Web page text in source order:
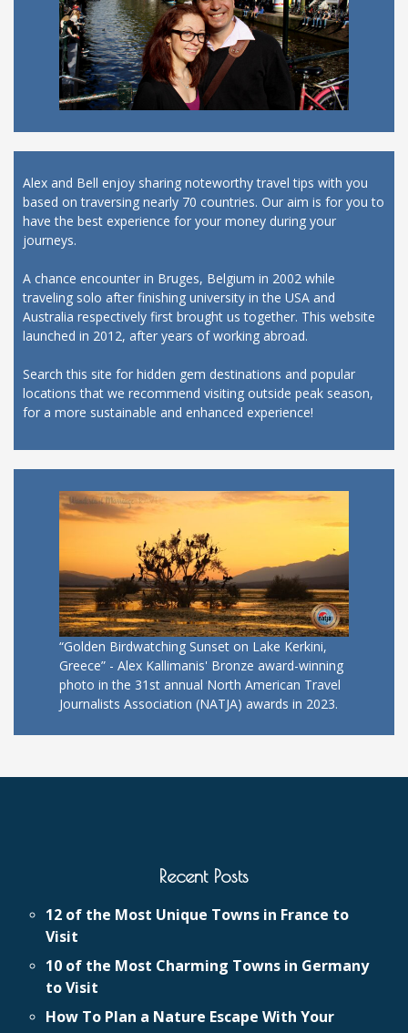
Alex and Bell enjoy sharing noteworthy travel tips with you
based on traversing nearly 70 countries. Our aim is for you to
have the best experience for your money during your
journeys.
A chance encounter in Bruges, Belgium in 2002 while
traveling solo after finishing university in the USA and
Australia respectively first brought us together. This website
launched in 2012, after years of working abroad.
Search this site for hidden gem destinations and popular
locations that we recommend visiting outside peak season,
for a more sustainable and enhanced experience!
“Golden Birdwatching Sunset on Lake Kerkini,
Greece” - Alex Kallimanis' Bronze award-winning
photo in the 31st annual North American Travel
Journalists Association (NATJA) awards in 2023.
Recent Posts
12 of the Most Unique Towns in France to
Visit
10 of the Most Charming Towns in Germany
to Visit
How To Plan a Nature Escape With Your